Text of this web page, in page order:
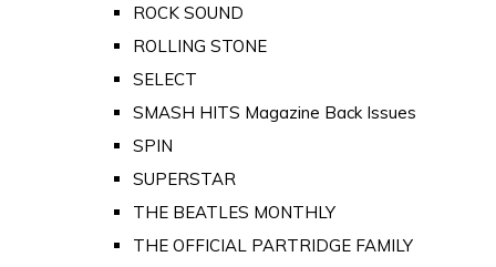
ROCK SOUND
ROLLING STONE
SELECT
SMASH HITS Magazine Back Issues
SPIN
SUPERSTAR
THE BEATLES MONTHLY
THE OFFICIAL PARTRIDGE FAMILY